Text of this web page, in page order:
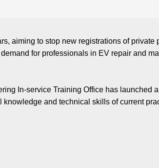
aiming to stop new registrations of private
for professionals in EV repair and
In-service Training Office has launched
and technical skills of current